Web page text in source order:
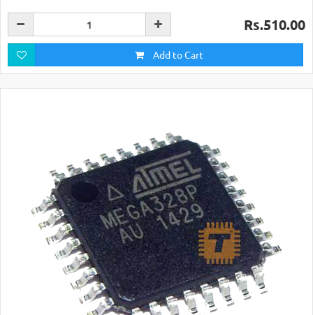
Rs.510.00
Add to Cart